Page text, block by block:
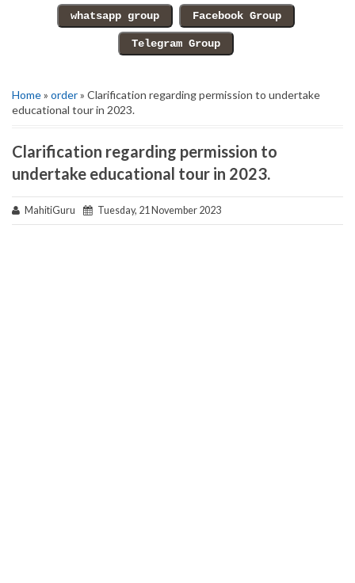
Home» order» Clarification regarding permission to undertake
educational tour in 2023.
Clarification regarding permission to
undertake educational tour in 2023.
MahitiGuru Tuesday, 21 November 2023